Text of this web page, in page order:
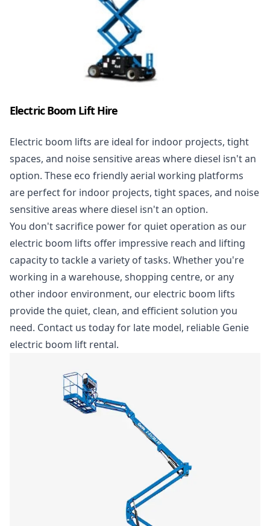
Electric Boom Lift Hire
Electric boom lifts are ideal for indoor projects, tight
spaces, and noise sensitive areas where diesel isn't an
option. These eco friendly aerial working platforms
are perfect for indoor projects, tight spaces, and noise
sensitive areas where diesel isn't an option.
You don't sacrifice power for quiet operation as our
electric boom lifts offer impressive reach and lifting
capacity to tackle a variety of tasks. Whether you're
working in a warehouse, shopping centre, or any
other indoor environment, our electric boom lifts
provide the quiet, clean, and efficient solution you
need. Contact us today for late model, reliable Genie
electric boom lift rental.